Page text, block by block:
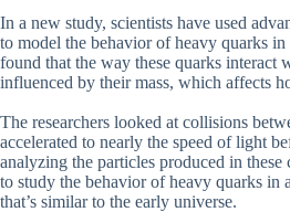
In a new study, scientists have used
to model the behavior of heavy quarks
found that the way these quarks interact
influenced by their mass, which affects
The researchers looked at collisions
accelerated to nearly the speed of light
analyzing the particles produced in
to study the behavior of heavy quarks in
that’s similar to the early universe.